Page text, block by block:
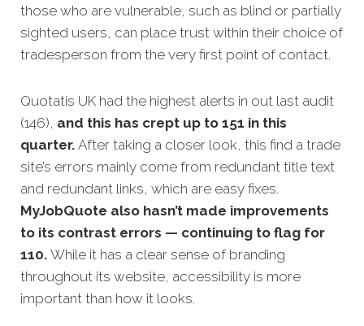
those who are vulnerable, such as blind or partially
sighted users, can place trust within their choice of
tradesperson from the very first point of contact.
Quotatis UK had the highest alerts in out last audit
(146), and this has crept up to 151 in this
quarter. After taking a closer look, this find a trade
site’s errors mainly come from redundant title text
and redundant links, which are easy fixes.
MyJobQuote also hasn’t made improvements
to its contrast errors — continuing to flag for
110. While it has a clear sense of branding
throughout its website, accessibility is more
important than how it looks.